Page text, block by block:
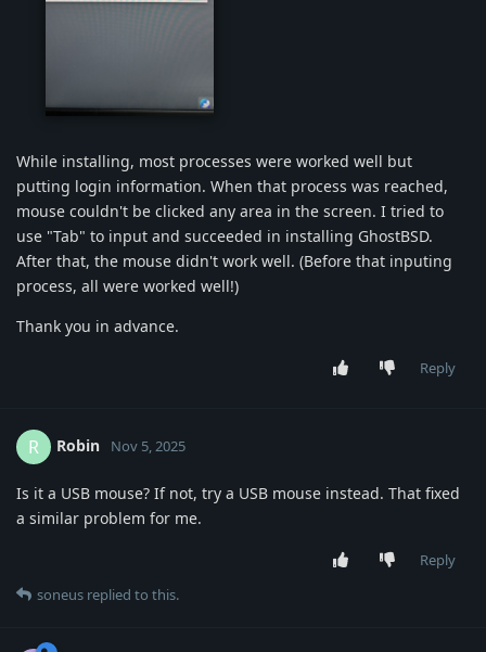
img-1149.jpg
While installing, most processes were worked well but
putting login information. When that process was reached,
mouse couldn't be clicked any area in the screen. I tried to
use "Tab" to input and succeeded in installing GhostBSD.
After that, the mouse didn't work well. (Before that inputing
process, all were worked well!)
Thank you in advance.
Reply
R Robin Nov 5, 2025
Is it a USB mouse? If not, try a USB mouse instead. That fixed
a similar problem for me.
Reply
soneus replied to this.